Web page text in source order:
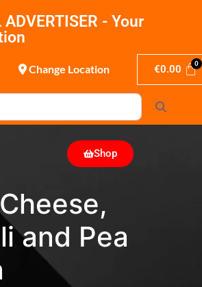
ADVERTISER - Your
Change Location €0.00
Shop
and Pea